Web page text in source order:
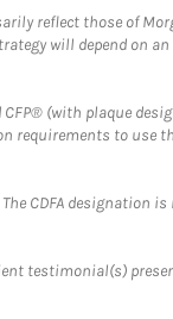
reflect those of
will depend on
CFP® (with plaque
requirements to use
CDFA designation
testimonial(s)